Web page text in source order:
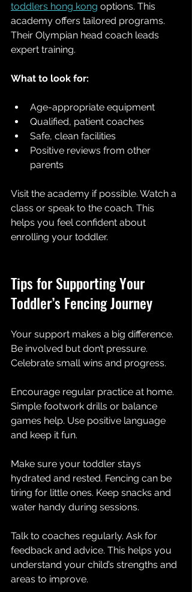
toddlers hong kong options. This
academy offers tailored programs.
Their Olympian head coach leads
expert training.
What to look for:
Age-appropriate equipment
Qualified, patient coaches
Safe, clean facilities
Positive reviews from other
parents
Visit the academy if possible. Watch a
class or speak to the coach. This
helps you feel confident about
enrolling your toddler.
Tips for Supporting Your
Toddler’s Fencing Journey
Your support makes a big difference.
Be involved but don’t pressure.
Celebrate small wins and progress.
Encourage regular practice at home.
Simple footwork drills or balance
games help. Use positive language
and keep it fun.
Make sure your toddler stays
hydrated and rested. Fencing can be
tiring for little ones. Keep snacks and
water handy during sessions.
Talk to coaches regularly. Ask for
feedback and advice. This helps you
understand your child’s strengths and
areas to improve.